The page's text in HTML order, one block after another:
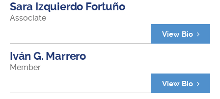
Sara Izquierdo Fortuño
Associate
View Bio
Iván G. Marrero
Member
View Bio